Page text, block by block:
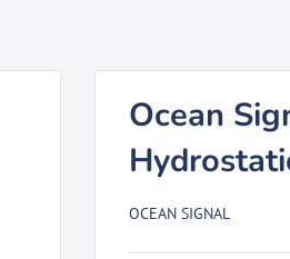
Ocean
OCEAN SIGNAL